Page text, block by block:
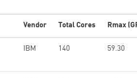
Vendor Total Cores Rmax
IBM 140 59.30